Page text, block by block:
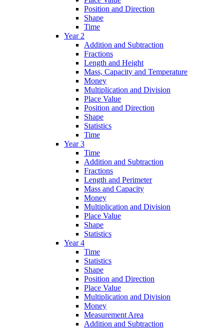
Position and Direction
Shape
Time
Year 2
Addition and Subtraction
Fractions
Length and Height
Mass, Capacity and Temperature
Money
Multiplication and Division
Place Value
Position and Direction
Shape
Statistics
Time
Year 3
Time
Addition and Subtraction
Fractions
Length and Perimeter
Mass and Capacity
Money
Multiplication and Division
Place Value
Shape
Statistics
Year 4
Time
Statistics
Shape
Position and Direction
Place Value
Multiplication and Division
Money
Measurement Area
Addition and Subtraction